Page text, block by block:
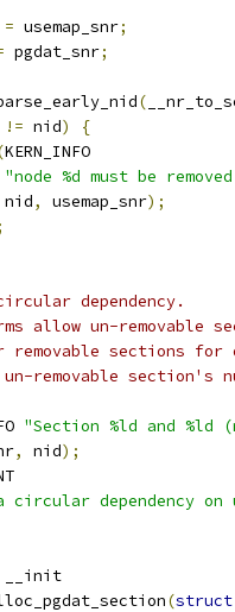
= usemap_snr;
pgdat_snr;
(
!= nid)
{
KERN_INFO
"node %d must be
nid
, usemap_snr);
dependency.
allow un-removable
removable sections for
un-removable section's
"Section %ld and %ld
, nid);
circular dependency on
__init
(struct